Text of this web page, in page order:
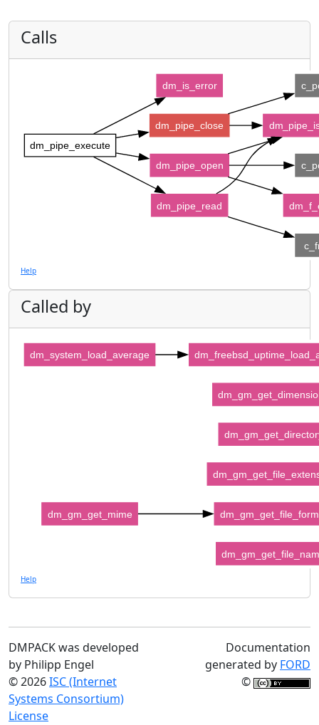
Calls
dm_pipe_execute
dm_is_error
dm_pipe_close
dm_pipe_open
dm_pipe_read
Help
Called by
dm_gm_get_mime
dm_system_load_average
Help
DMPACK was developed
by Philipp Engel
© 2026ISC (Internet
Systems Consortium)
License
Documentation
generated by FORD
©